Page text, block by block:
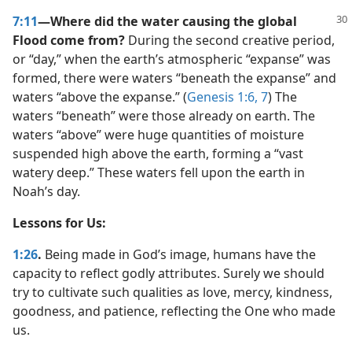
7:11—Where did the water causing the global
Flood come from? During the second creative period,
or “day,” when the earth’s atmospheric “expanse” was
formed, there were waters “beneath the expanse” and
waters “above the expanse.” (Genesis 1:6, 7) The
waters “beneath” were those already on earth. The
waters “above” were huge quantities of moisture
suspended high above the earth, forming a “vast
watery deep.” These waters fell upon the earth in
Noah’s day.
Lessons for Us:
1:26. Being made in God’s image, humans have the
capacity to reflect godly attributes. Surely we should
try to cultivate such qualities as love, mercy, kindness,
goodness, and patience, reflecting the One who made
us.